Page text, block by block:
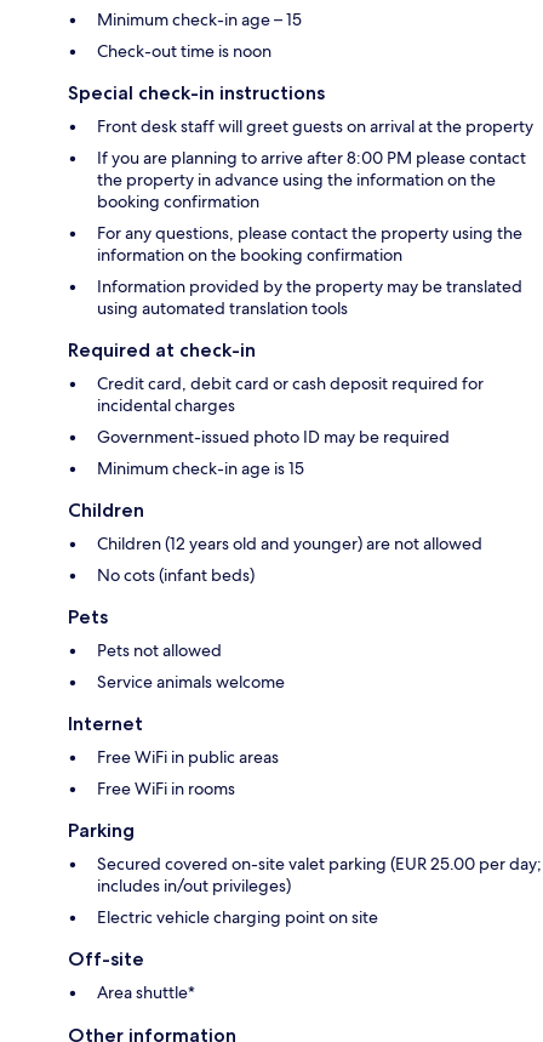
Minimum check-in age – 15
Check-out time is noon
Special check-in instructions
Front desk staff will greet guests on arrival at the property
If you are planning to arrive after 8:00 PM please contact
the property in advance using the information on the
booking confirmation
For any questions, please contact the property using the
information on the booking confirmation
Information provided by the property may be translated
using automated translation tools
Required at check-in
Credit card, debit card or cash deposit required for
incidental charges
Government-issued photo ID may be required
Minimum check-in age is 15
Children
Children (12 years old and younger) are not allowed
No cots (infant beds)
Pets
Pets not allowed
Service animals welcome
Internet
Free WiFi in public areas
Free WiFi in rooms
Parking
Secured covered on-site valet parking (EUR 25.00 per day;
includes in/out privileges)
Electric vehicle charging point on site
Off-site
Area shuttle*
Other information